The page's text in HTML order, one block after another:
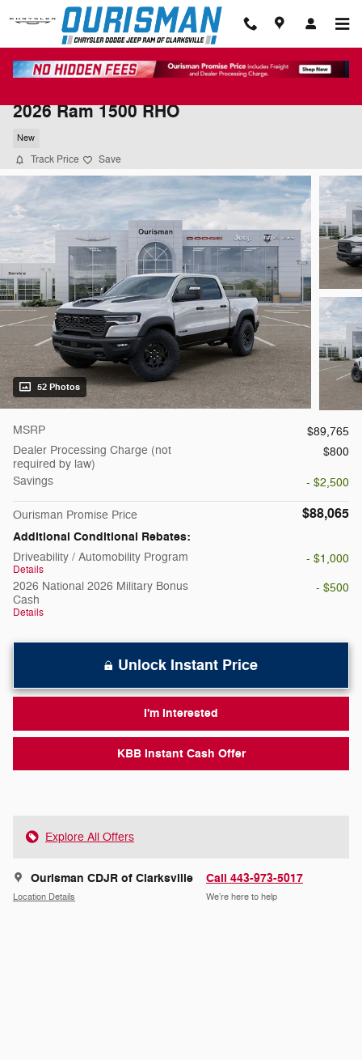
Skip to main content
2026 Ram 1500 RHO
New
Track Price Save
52 Photos
MSRP
$89,765
Dealer Processing Charge (not
required by law)
$800
Savings - $2,500
Ourisman Promise Price $88,065
Additional Conditional Rebates:
Driveability / Automobility Program
Details
- $1,000
2026 National 2026 Military Bonus
Cash
Details
- $500
Unlock Instant Price
I'm Interested
KBB Instant Cash Offer
Explore All Offers
Ourisman CDJR of Clarksville
Location Details
Call 443-973-5017
We’re here to help